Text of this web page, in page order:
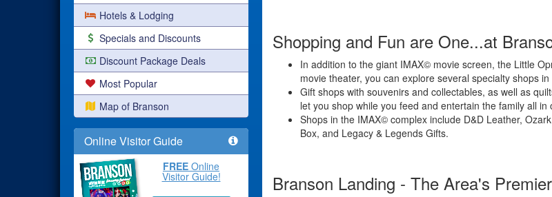
Hotels & Lodging
Specials and Discounts
Discount Package Deals
Most Popular
Map of Branson
Online Visitor Guide
FREE Online
Visitor Guide!
Shopping and Fun are One...at
In addition to the giant IMAX© movie screen, the Little
movie theater, you can explore several specialty shops
Gift shops with souvenirs and collectables, as well as
let you shop while you feed and entertain the family all in
Shops in the IMAX© complex include D&D Leather,
Box, and Legacy & Legends Gifts.
Branson Landing - The Area's